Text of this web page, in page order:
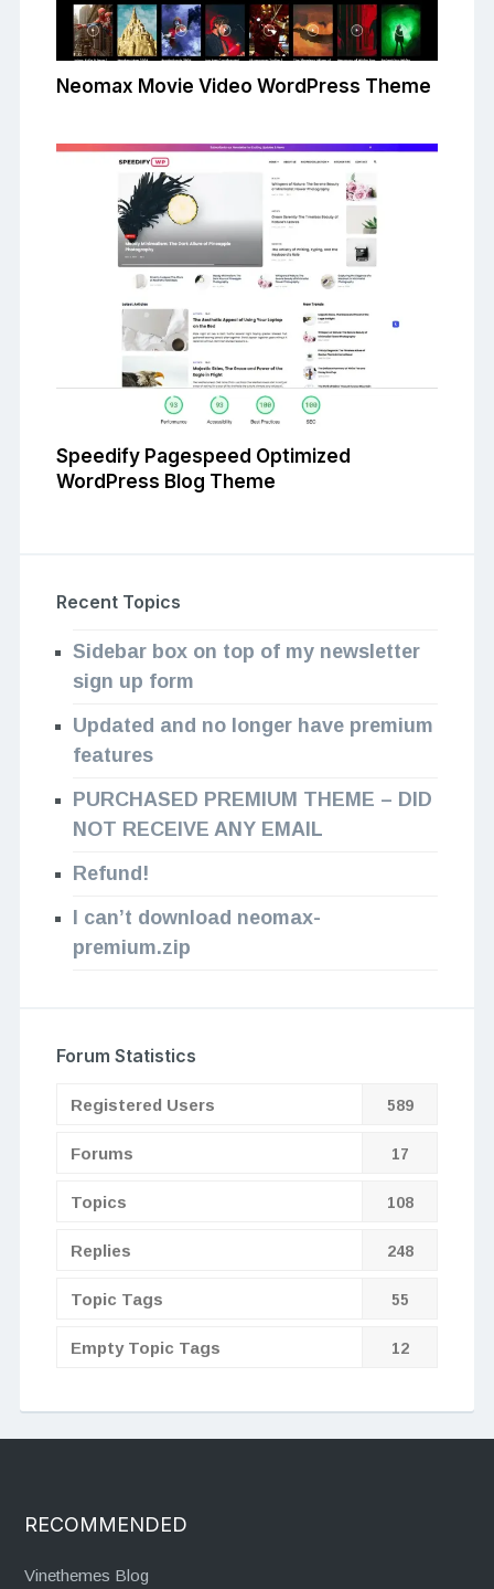
Neomax Movie Video WordPress Theme
Speedify Pagespeed Optimized
WordPress Blog Theme
Recent Topics
Sidebar box on top of my newsletter
sign up form
Updated and no longer have premium
features
PURCHASED PREMIUM THEME – DID
NOT RECEIVE ANY EMAIL
Refund!
I can’t download neomax-
premium.zip
Forum Statistics
Registered Users 589
Forums 17
Topics 108
Replies 248
Topic Tags 55
Empty Topic Tags 12
RECOMMENDED
Vinethemes Blog